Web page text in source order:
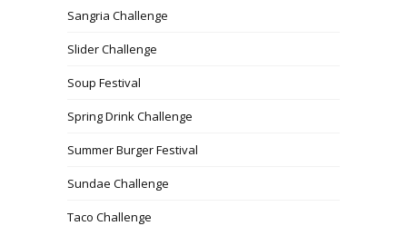
Sangria Challenge
Slider Challenge
Soup Festival
Spring Drink Challenge
Summer Burger Festival
Sundae Challenge
Taco Challenge